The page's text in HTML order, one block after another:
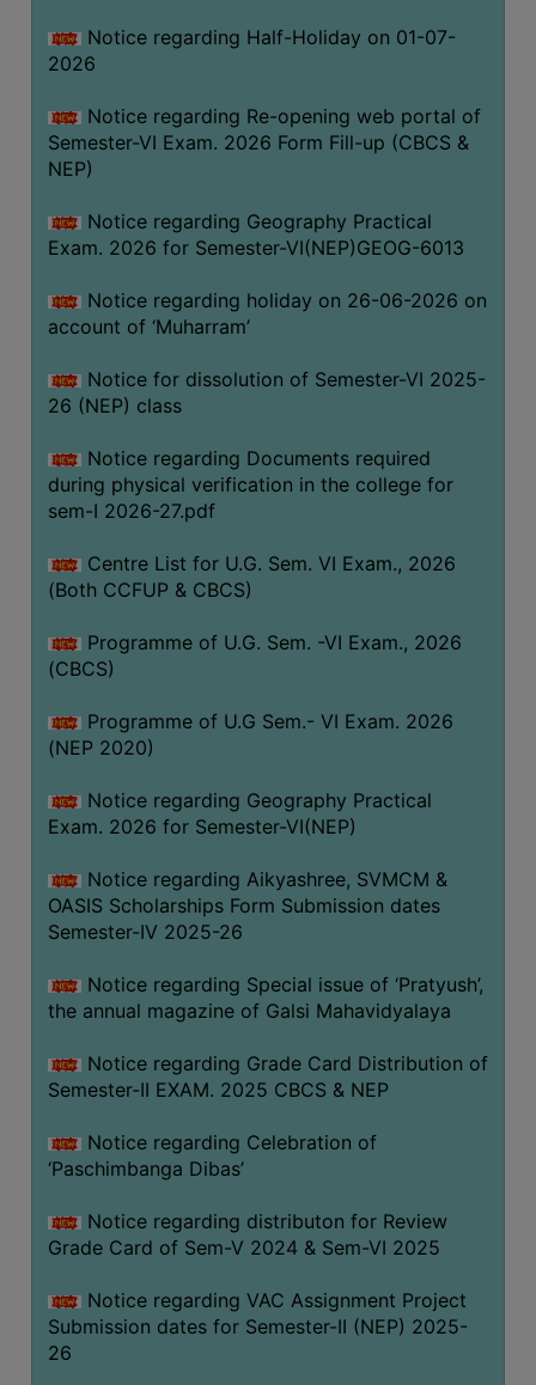
ADMINISTRATIVE
AUDIT
GREEN
AUDIT
CERTIFICATE
GENDER
AUDIT
ACADEMIC
REGISTRATION
AND
RESULT
REGISTRATION
PROGRAMMES
OFFERED
ADMISSION
FEE
SUBJECT
COMBINATIONS
INTAKE
BOARD
APPROVED
BU
&
COURSE
ACADEMIC
ROUTINE
ON-
COURSES
STUDENTS
Notice regarding Half-Holiday on 01-07-
2026
Notice regarding Re-opening web portal of
Semester-VI Exam. 2026 Form Fill-up (CBCS &
NEP)
Notice regarding Geography Practical
Exam. 2026 for Semester-VI(NEP)GEOG-6013
Notice regarding holiday on 26-06-2026 on
account of ‘Muharram’
Notice for dissolution of Semester-VI 2025-
26 (NEP) class
Notice regarding Documents required
during physical verification in the college for
sem-I 2026-27.pdf
Centre List for U.G. Sem. VI Exam., 2026
(Both CCFUP & CBCS)
Programme of U.G. Sem. -VI Exam., 2026
(CBCS)
Programme of U.G Sem.- VI Exam. 2026
(NEP 2020)
Notice regarding Geography Practical
Exam. 2026 for Semester-VI(NEP)
Notice regarding Aikyashree, SVMCM &
OASIS Scholarships Form Submission dates
Semester-IV 2025-26
Notice regarding Special issue of ‘Pratyush’,
the annual magazine of Galsi Mahavidyalaya
Notice regarding Grade Card Distribution of
Semester-II EXAM. 2025 CBCS & NEP
Notice regarding Celebration of
‘Paschimbanga Dibas’
Notice regarding distributon for Review
Grade Card of Sem-V 2024 & Sem-VI 2025
Notice regarding VAC Assignment Project
Submission dates for Semester-II (NEP) 2025-
26